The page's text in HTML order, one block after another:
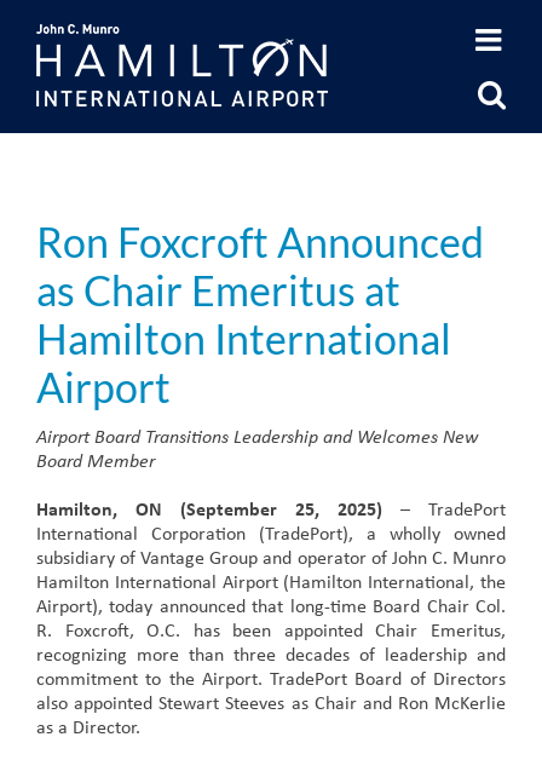
content
Ron Foxcroft Announced
as Chair Emeritus at
Hamilton International
Airport
Airport Board Transitions Leadership and Welcomes New
Board Member
Hamilton, ON (September 25, 2025) – TradePort
International Corporation (TradePort), a wholly owned
subsidiary of Vantage Group and operator of John C. Munro
Hamilton International Airport (Hamilton International, the
Airport), today announced that long-time Board Chair Col.
R. Foxcroft, O.C. has been appointed Chair Emeritus,
recognizing more than three decades of leadership and
commitment to the Airport. TradePort Board of Directors
also appointed Stewart Steeves as Chair and Ron McKerlie
as a Director.